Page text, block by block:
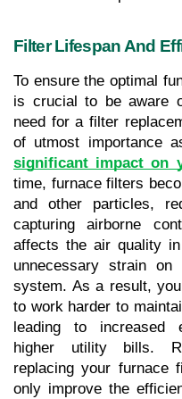
Filter Lifespan And
To ensure the optimal
is crucial to be aware
need for a filter
significant impact on
time, furnace filters
and other particles,
capturing airborne
affects the air quality
unnecessary strain on
system. As a result,
to work harder to
leading to increased
higher utility bills.
replacing your furnace
only improve the